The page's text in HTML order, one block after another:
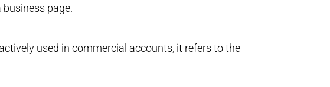
page.
used in commercial accounts, it refers to the